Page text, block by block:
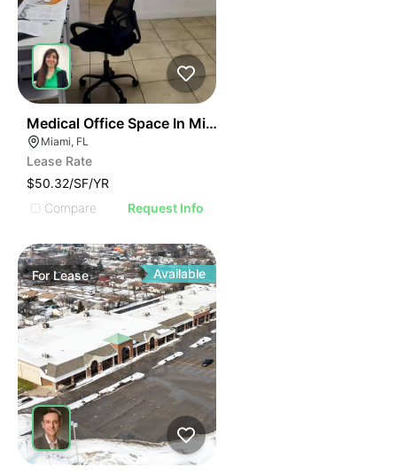
Medical Office Space In Miami
Miami, FL
Lease Rate
$50.32/SF/YR
Compare
Request Info
ForLease Available